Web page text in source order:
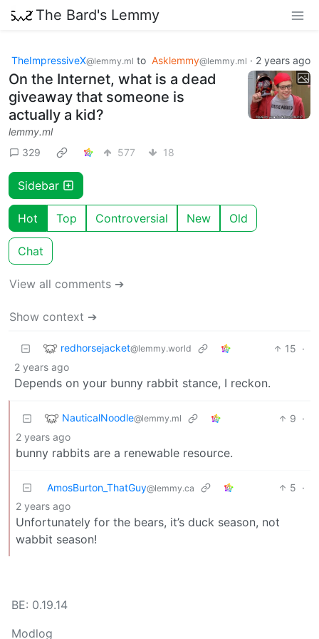
The Bard's Lemmy
TheImpressiveX@lemmy.ml to Asklemmy@lemmy.ml · 2 years ago
On the Internet, what is a dead
giveaway that someone is
actually a kid?
lemmy.ml
329
577 18
Sidebar
Hot Top Controversial New Old
Chat
View all comments ➔
Show context ➔
redhorsejacket@lemmy.world 15 ·
2 years ago
Depends on your bunny rabbit stance, I reckon.
NauticalNoodle@lemmy.ml 9 ·
2 years ago
bunny rabbits are a renewable resource.
AmosBurton_ThatGuy@lemmy.ca 5 ·
2 years ago
Unfortunately for the bears, it’s duck season, not
wabbit season!
BE: 0.19.14
Modlog